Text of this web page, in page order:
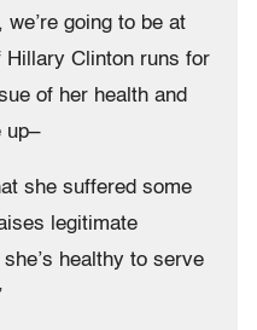
going to be at
Clinton runs for
of her health and
up–
she suffered some
legitimate
healthy to serve